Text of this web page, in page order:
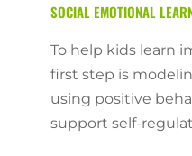
SOCIAL EMOTIONAL
To help kids learn
first step is
using positive
support self-